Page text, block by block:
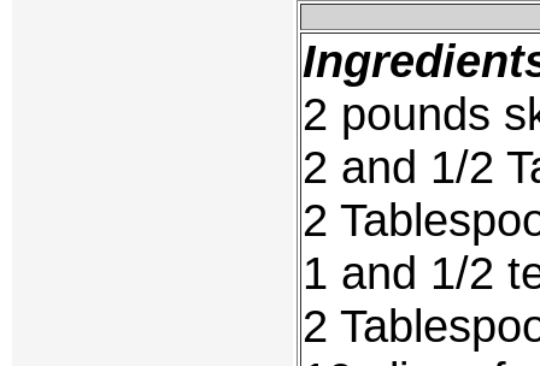
2 pounds
2 and 1/2
2
1 and 1/2
2